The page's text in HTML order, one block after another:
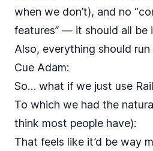
when we don’t), and no
features” — it should all be
Also, everything should run
Cue Adam:
So… what if we just use
To which we had the
think most people have):
That feels like it’d be way